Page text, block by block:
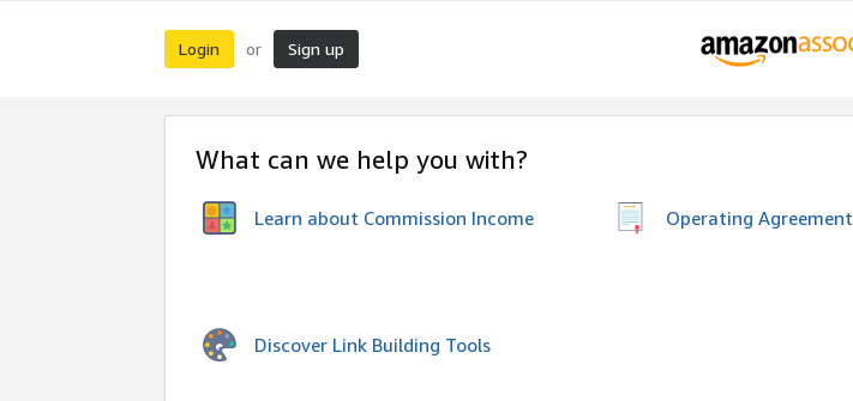
Login or Sign up
What can we help you with?
Learn about Commission Income Operating Agreement
Discover Link Building Tools